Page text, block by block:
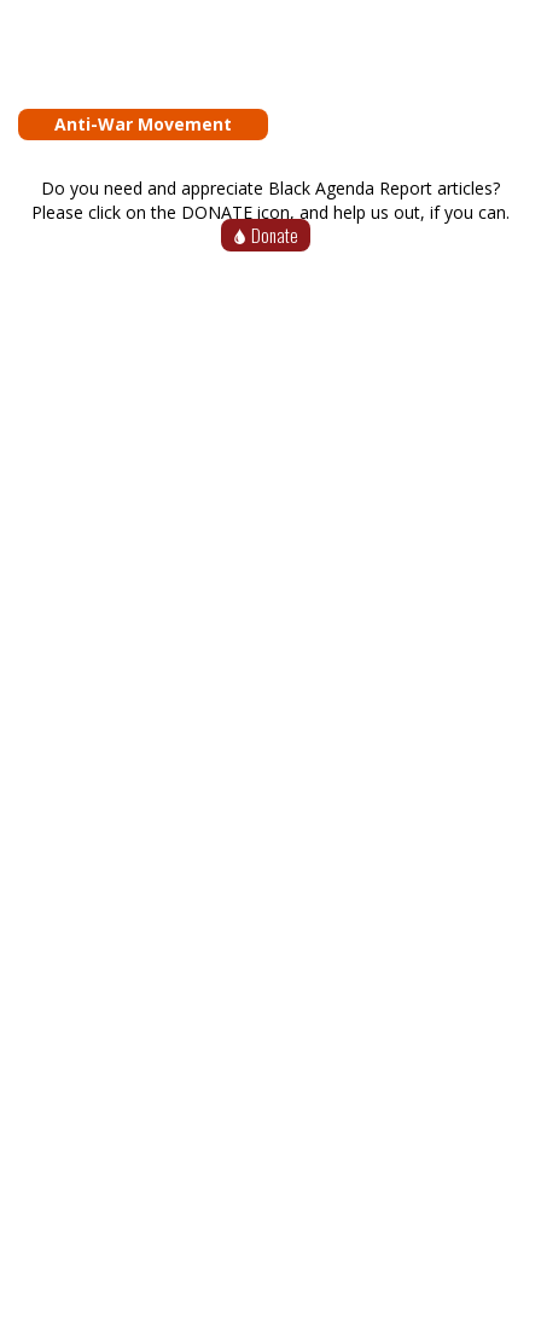
Anti-War Movement
Do you need and appreciate Black Agenda Report articles?
Please click on the DONATE icon, and help us out, if you can.
Donate